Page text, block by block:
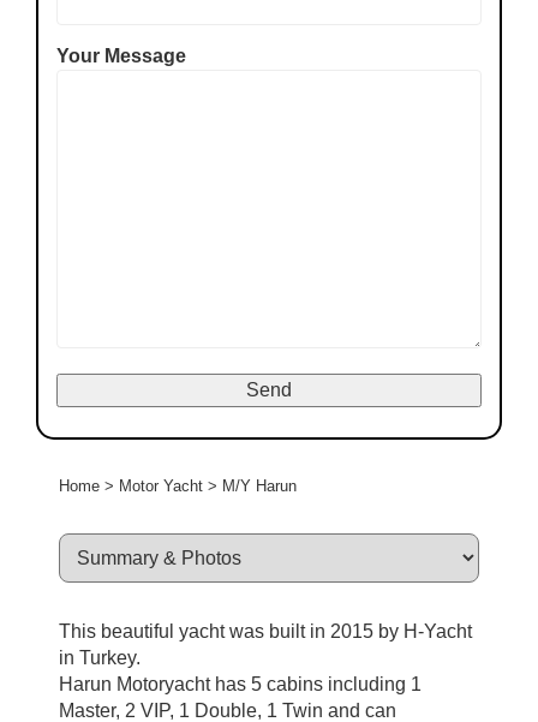
Your Message
Home> Motor Yacht> M/Y Harun
This beautiful yacht was built in 2015 by H-Yacht
in Turkey.
Harun Motoryacht has 5 cabins including 1
Master, 2 VIP, 1 Double, 1 Twin and can